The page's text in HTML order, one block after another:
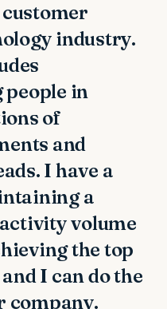
industry.
people in
of
and
I have a
a
volume
the top
I can do the
company.